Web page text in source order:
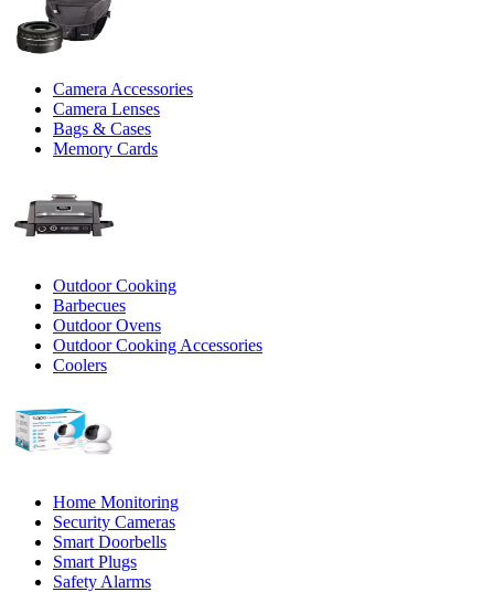
Camera Accessories
Camera Lenses
Bags & Cases
Memory Cards
Outdoor Cooking
Barbecues
Outdoor Ovens
Outdoor Cooking Accessories
Coolers
Home Monitoring
Security Cameras
Smart Doorbells
Smart Plugs
Safety Alarms